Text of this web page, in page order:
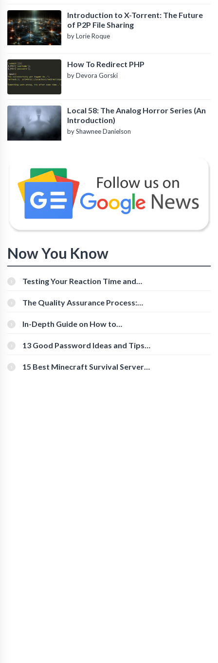
Introduction to X-Torrent: The Future
of P2P File Sharing
by Lorie Roque
How To Redirect PHP
by Devora Gorski
Local 58: The Analog Horror Series (An
Introduction)
by Shawnee Danielson
Now You Know
Testing Your Reaction Time and
The Quality Assurance Process:
In-Depth Guide on How to
[Beginner-Friendly]
13 Good Password Ideas and Tips
15 Best Minecraft Survival Servers